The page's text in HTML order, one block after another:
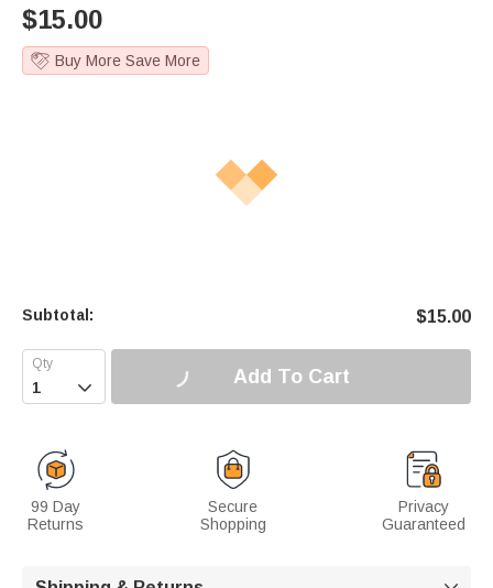
$15.00
Buy More Save More
Subtotal: $15.00
 Add To Cart
99 Day
Returns
Secure
Shopping
Privacy
Guaranteed